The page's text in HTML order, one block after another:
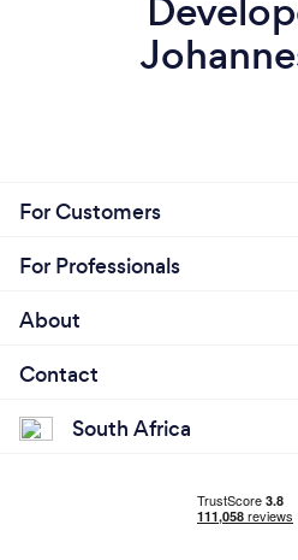
For Customers
For Professionals
About
Contact
South Africa